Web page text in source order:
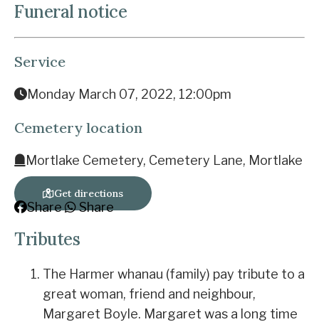
Funeral notice
Service
Monday March 07, 2022, 12:00pm
Cemetery location
Mortlake Cemetery, Cemetery Lane, Mortlake
Get directions
Share Share
Tributes
The Harmer whanau (family) pay tribute to a
great woman, friend and neighbour,
Margaret Boyle. Margaret was a long time